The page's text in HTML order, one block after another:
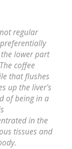
regular
lower part
coffee
that flushes
up the liver's
of being in a
in the
tissues and